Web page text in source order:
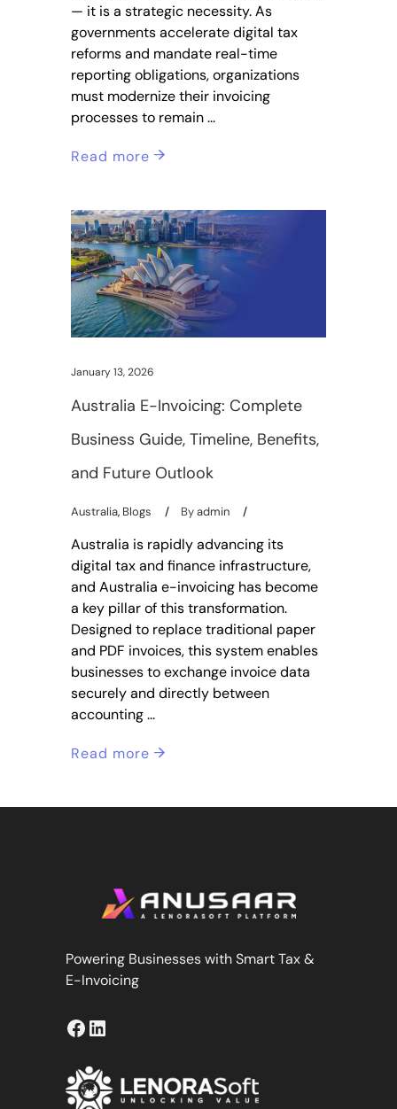
— it is a strategic necessity. As
governments accelerate digital tax
reforms and mandate real-time
reporting obligations, organizations
must modernize their invoicing
processes to remain
Read more
January 13, 2026
Australia E-Invoicing: Complete
Business Guide, Timeline, Benefits,
and Future Outlook
Australia, Blogs Byadmin
Australia is rapidly advancing its
digital tax and finance infrastructure,
and Australia e-invoicing has become
a key pillar of this transformation.
Designed to replace traditional paper
and PDF invoices, this system enables
businesses to exchange invoice data
securely and directly between
accounting
Read more
Powering Businesses with Smart Tax &
E-Invoicing
Facebook
LinkedIn